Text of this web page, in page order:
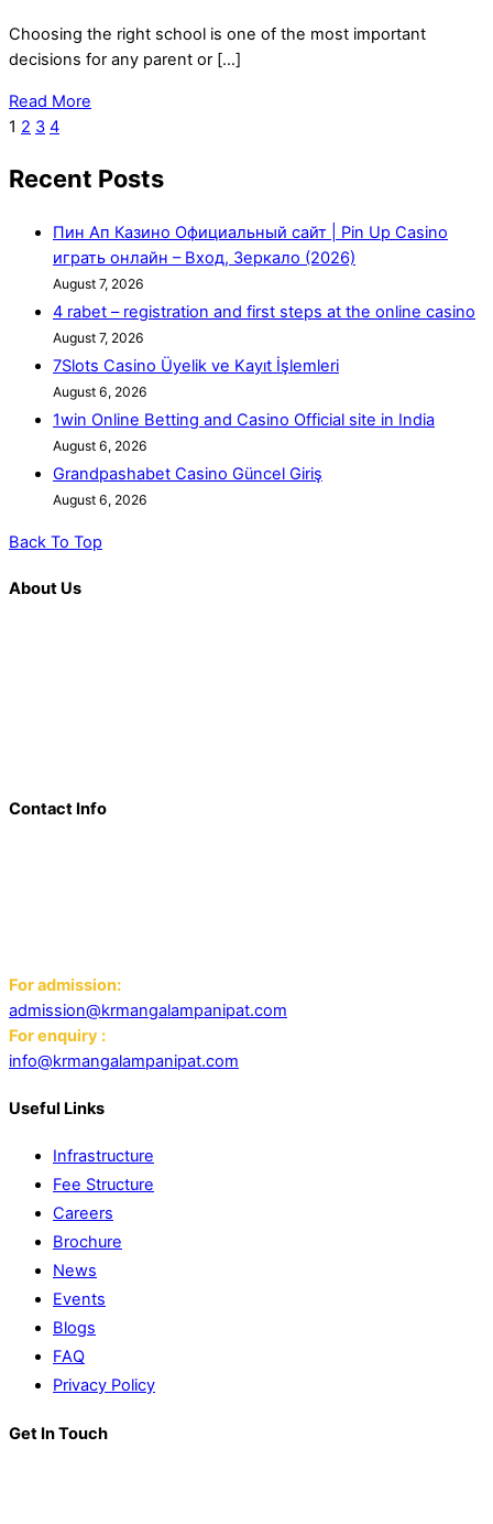
Choosing the right school is one of the most important
decisions for any parent or […]
Read More
1 2 3 4
Recent Posts
Пин Ап Казино Официальный сайт | Pin Up Casino
играть онлайн – Вход, Зеркало (2026)
August 7, 2026
4 rabet – registration and first steps at the online casino
August 7, 2026
7Slots Casino Üyelik ve Kayıt İşlemleri
August 6, 2026
1win Online Betting and Casino Official site in India
August 6, 2026
Grandpashabet Casino Güncel Giriş
August 6, 2026
Back To Top
About Us
Contact Info
For admission:
admission@krmangalampanipat.com
For enquiry :
info@krmangalampanipat.com
Useful Links
Infrastructure
Fee Structure
Careers
Brochure
News
Events
Blogs
FAQ
Privacy Policy
Get In Touch